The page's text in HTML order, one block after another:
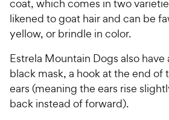
coat, which comes in two
likened to goat hair and can be
yellow, or brindle in color.
Estrela Mountain Dogs also
black mask, a hook at the end of
ears (meaning the ears rise
back instead of forward).